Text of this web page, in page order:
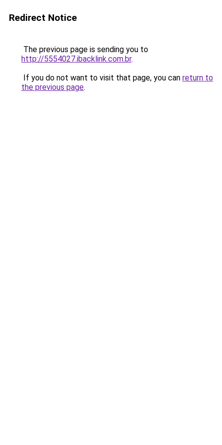
Redirect Notice
The previous page is sending you to
http://5554027.ibacklink.com.br.
If you do not want to visit that page, you can return to
the previous page.